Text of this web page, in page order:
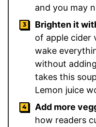
and you may
Brighten it
of apple cider
wake
without
takes this
Lemon juice
Add more
how readers